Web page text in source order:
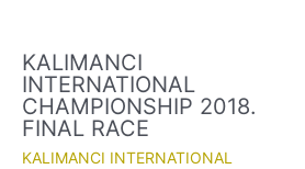
KALIMANCI
INTERNATIONAL
CHAMPIONSHIP 2018.
FINAL RACE
KALIMANCI INTERNATIONAL